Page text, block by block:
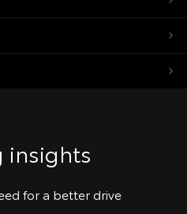
insights
for a better drive